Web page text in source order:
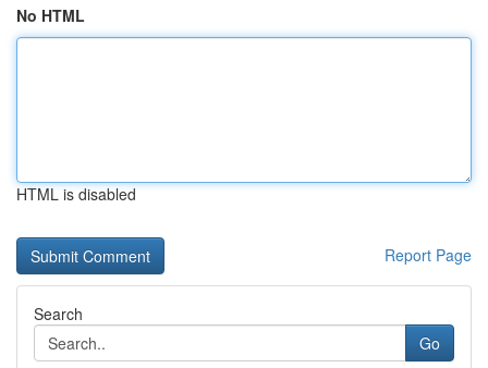
No HTML
HTML is disabled
Report Page
Search
Go